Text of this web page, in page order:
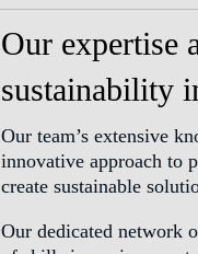
Our expertise
sustainability
Our team’s extensive
innovative approach to
create sustainable
Our dedicated network